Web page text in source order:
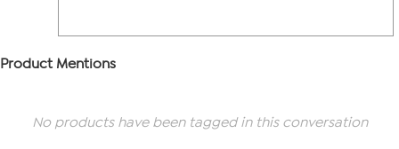
Product Mentions
No products have been tagged in this conversation